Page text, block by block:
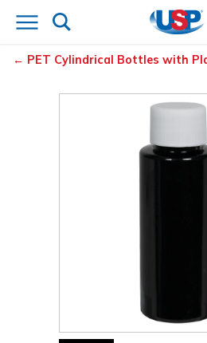
PET Cylindrical Bottles with